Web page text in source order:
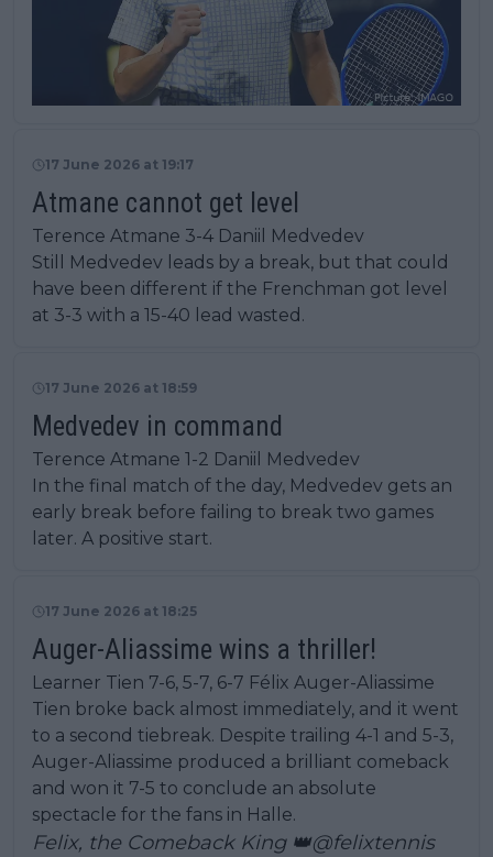
17 June 2026 at 19:17
Atmane cannot get level
Terence Atmane 3-4 Daniil Medvedev
Still Medvedev leads by a break, but that could
have been different if the Frenchman got level
at 3-3 with a 15-40 lead wasted.
17 June 2026 at 18:59
Medvedev in command
Terence Atmane 1-2 Daniil Medvedev
In the final match of the day, Medvedev gets an
early break before failing to break two games
later. A positive start.
17 June 2026 at 18:25
Auger-Aliassime wins a thriller!
Learner Tien 7-6, 5-7, 6-7 Félix Auger-Aliassime
Tien broke back almost immediately, and it went
to a second tiebreak. Despite trailing 4-1 and 5-3,
Auger-Aliassime produced a brilliant comeback
and won it 7-5 to conclude an absolute
spectacle for the fans in Halle.
Felix, the Comeback King 👑@felixtennis